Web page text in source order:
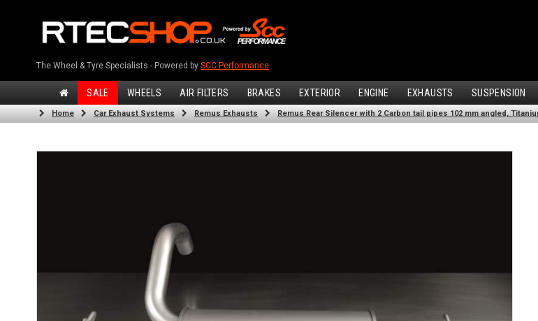
The Wheel & Tyre Specialists - Powered by SCC Performance
SALE WHEELS AIR FILTERS BRAKES EXTERIOR ENGINE EXHAUSTS SUSPENSION
Home Car Exhaust Systems Remus Exhausts